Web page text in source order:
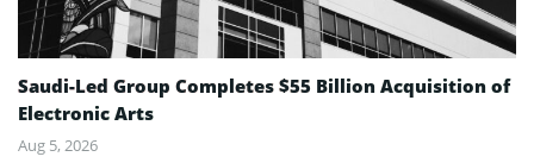
Saudi-Led Group Completes $55 Billion Acquisition of
Electronic Arts
Aug 5, 2026